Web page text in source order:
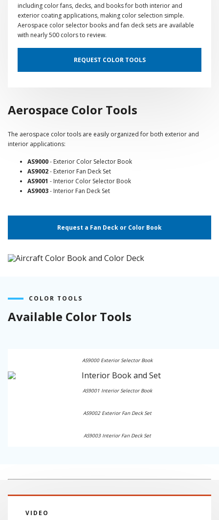
including color fans, decks, and books for both interior and
exterior coating applications, making color selection simple.
Aerospace color selector books and fan deck sets are available
with nearly 500 colors to review.
REQUEST COLOR TOOLS
Aerospace Color Tools
The aerospace color tools are easily organized for both exterior and
interior applications:
AS9000- Exterior Color Selector Book
AS9002- Exterior Fan Deck Set
AS9001 - Interior Color Selector Book
AS9003- Interior Fan Deck Set
Request a Fan Deck or Color Book
COLOR TOOLS
Available Color Tools
AS9000 Exterior Selector Book
AS9001 Interior Selector Book
AS9002 Exterior Fan Deck Set
AS9003 Interior Fan Deck Set
VIDEO